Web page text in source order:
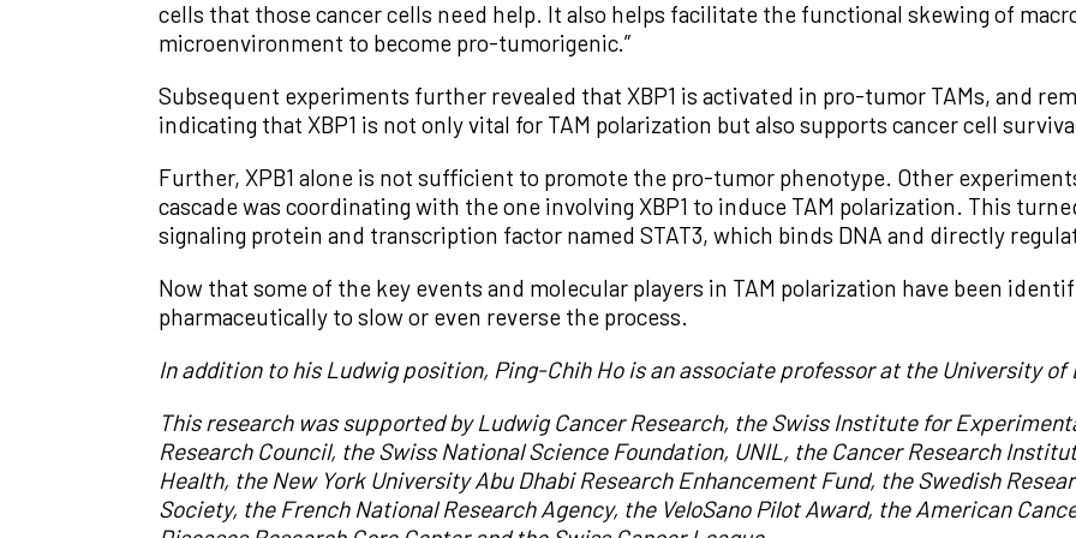
cells that those cancer cells need help. It also helps facilitate the functional skewing of
microenvironment to become pro-tumorigenic.”
Subsequent experiments further revealed that XBP1 is activated in pro-tumor TAMs, and
indicating that XBP1 is not only vital for TAM polarization but also supports cancer cell
Further, XPB1 alone is not sufficient to promote the pro-tumor phenotype. Other
cascade was coordinating with the one involving XBP1 to induce TAM polarization. This
signaling protein and transcription factor named STAT3, which binds DNA and directly
Now that some of the key events and molecular players in TAM polarization have been
pharmaceutically to slow or even reverse the process.
In addition to his Ludwig position, Ping-Chih Ho is an associate professor at the University of
This research was supported by Ludwig Cancer Research, the Swiss Institute for
Research Council, the Swiss National Science Foundation, UNIL, the Cancer Research
Health, the New York University Abu Dhabi Research Enhancement Fund, the Swedish
Society, the French National Research Agency, the VeloSano Pilot Award, the American